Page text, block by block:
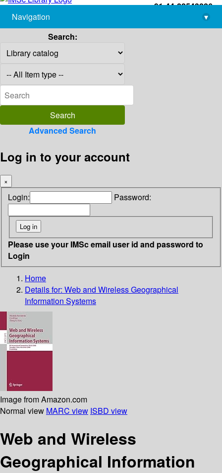
+91-44-22543226
library@imsc.res.in
Navigation
▾
Search:
Advanced Search
Log in to your account
×
Login: Password:
Please use your IMSc email user id and password to
Login
Home
Details for: Web and Wireless Geographical
Information Systems
Image from Amazon.com
Normal view MARC view ISBD view
Web and Wireless
Geographical Information